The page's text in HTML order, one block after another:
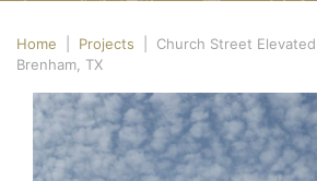
Home Projects
Church Street
Brenham, TX